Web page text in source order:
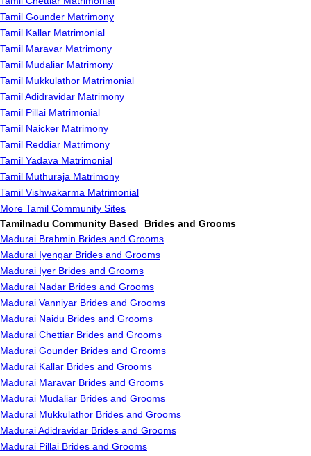
Tamil Gounder Matrimony
Tamil Kallar Matrimonial
Tamil Maravar Matrimony
Tamil Mudaliar Matrimony
Tamil Mukkulathor Matrimonial
Tamil Adidravidar Matrimony
Tamil Pillai Matrimonial
Tamil Naicker Matrimony
Tamil Reddiar Matrimony
Tamil Yadava Matrimonial
Tamil Muthuraja Matrimony
Tamil Vishwakarma Matrimonial
More Tamil Community Sites
Tamilnadu Community Based Brides and Grooms
Madurai Brahmin Brides and Grooms
Madurai Iyengar Brides and Grooms
Madurai Iyer Brides and Grooms
Madurai Nadar Brides and Grooms
Madurai Vanniyar Brides and Grooms
Madurai Naidu Brides and Grooms
Madurai Chettiar Brides and Grooms
Madurai Gounder Brides and Grooms
Madurai Kallar Brides and Grooms
Madurai Maravar Brides and Grooms
Madurai Mudaliar Brides and Grooms
Madurai Mukkulathor Brides and Grooms
Madurai Adidravidar Brides and Grooms
Madurai Pillai Brides and Grooms